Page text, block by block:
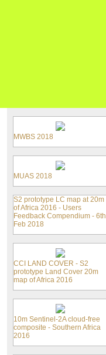
MWBS 2018
MUAS 2018
S2 prototype LC map at 20m
of Africa 2016 - Users
Feedback Compendium - 6th
Feb 2018
CCI LAND COVER - S2
prototype Land Cover 20m
map of Africa 2016
10m Sentinel-2A cloud-free
composite - Southern Africa
2016